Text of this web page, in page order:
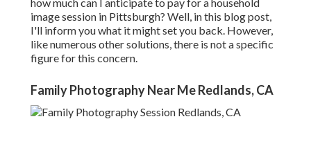
image session in Pittsburgh? Well, in this blog post,
I'll inform you what it might set you back. However,
like numerous other solutions, there is not a specific
figure for this concern.
Family Photography Near Me Redlands, CA